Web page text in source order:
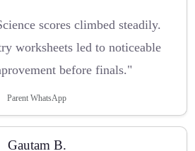
scores climbed steadily.
worksheets led to noticeable
before finals."
Parent WhatsApp
Gautam B.